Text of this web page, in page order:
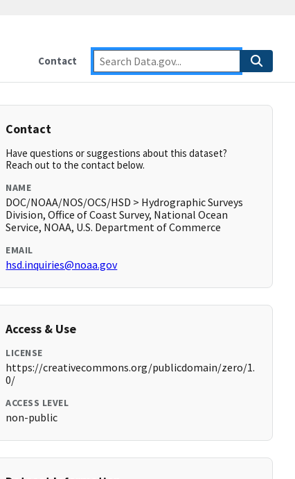
Contact
Contact
Have questions or suggestions about this dataset?
Reach out to the contact below.
NAME
DOC/NOAA/NOS/OCS/HSD > Hydrographic Surveys
Division, Office of Coast Survey, National Ocean
Service, NOAA, U.S. Department of Commerce
EMAIL
hsd.inquiries@noaa.gov
Access & Use
LICENSE
https://creativecommons.org/publicdomain/zero/1.
0/
ACCESS LEVEL
non-public